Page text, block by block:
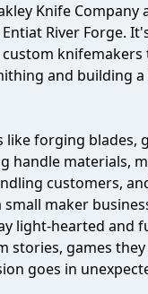
Knife Company
River Forge.
and building a
like forging blades,
handle materials,
customers,
maker
light-hearted and
stories, games
goes in